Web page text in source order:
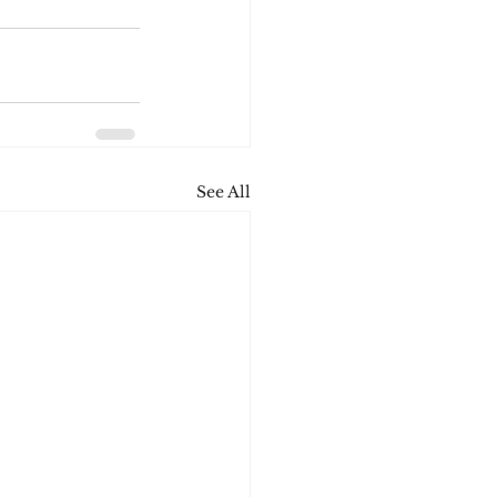
See All